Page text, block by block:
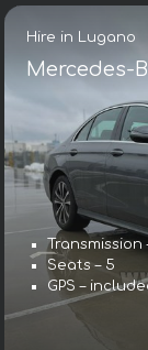
Hire in Lugano
Mercedes-
Seats – 5
GPS –